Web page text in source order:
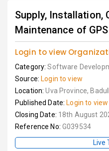
Supply, Installation,
Maintenance of
Login to view
Category:Software
Source: Login to view
Location:Uva Province,
Published Date: Login to view
Closing Date: 18th August
Reference No: G039534
Live